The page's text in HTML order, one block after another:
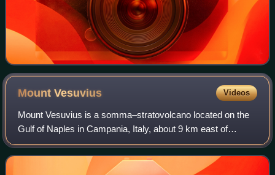
MountVesuvius Videos
Mount Vesuvius is a somma–stratovolcano located on the
Gulf of Naples in Campania, Italy, about 9 km east of
Naples and a short distance from the shore. It is one of
several volcanoes forming the Camp